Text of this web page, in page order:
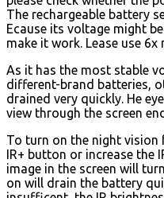
The rechargeable battery
Ecause its voltage might
make it work. Lease use
As it has the most stable
different-brand batteries,
drained very quickly. He
view through the screen
To turn on the night vision
IR+ button or increase the
image in the screen will
on will drain the battery